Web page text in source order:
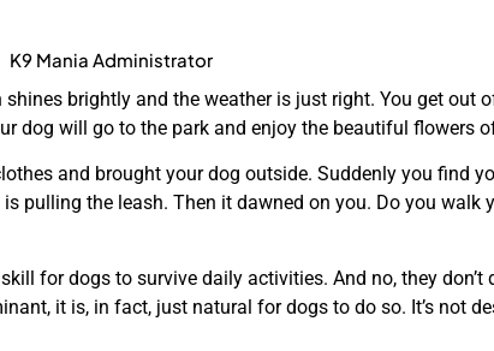
K9 Mania Administrator
shines brightly and the weather is just right. You get out
dog will go to the park and enjoy the beautiful flowers
and brought your dog outside. Suddenly you find
pulling the leash. Then it dawned on you. Do you walk
for dogs to survive daily activities. And no, they don’t
it is, in fact, just natural for dogs to do so. It’s not